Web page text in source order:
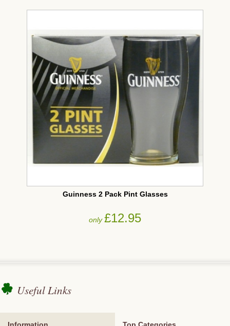
Guinness 2 Pack Pint Glasses
only£12.95
Useful Links